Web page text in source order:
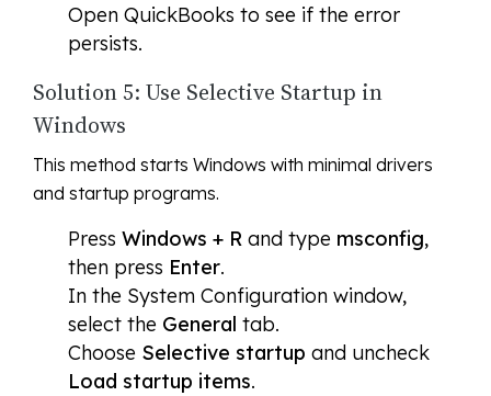
Open QuickBooks to see if the error
persists.
Solution 5: Use Selective Startup in
Windows
This method starts Windows with minimal drivers
and startup programs.
Press Windows + R and type msconfig,
then press Enter.
In the System Configuration window,
select the General tab.
Choose Selective startup and uncheck
Load startup items.